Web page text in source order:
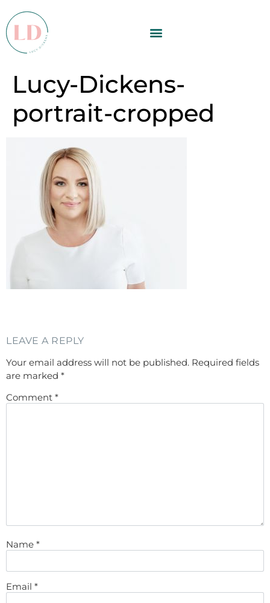
Lucy-Dickens-
portrait-cropped
LEAVE A REPLY
Your email address will not be published. Required fields
are marked *
Comment *
Name *
Email *